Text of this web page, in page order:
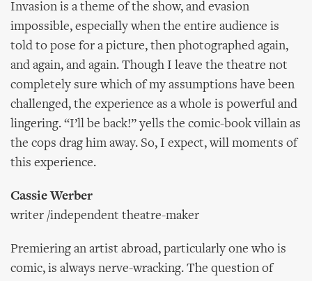
Invasion is a theme of the show, and evasion
impossible, especially when the entire audience is
told to pose for a picture, then photographed again,
and again, and again. Though I leave the theatre not
completely sure which of my assumptions have been
challenged, the experience as a whole is powerful and
lingering. “I’ll be back!” yells the comic-book villain as
the cops drag him away. So, I expect, will moments of
this experience.
Cassie Werber
writer /independent theatre-maker
Premiering an artist abroad, particularly one who is
comic, is always nerve-wracking. The question of